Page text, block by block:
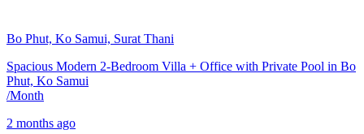
Bo Phut, Ko Samui, Surat Thani
Spacious Modern 2-Bedroom Villa + Office with Private Pool in Bo
Phut, Ko Samui
/Month
2 months ago